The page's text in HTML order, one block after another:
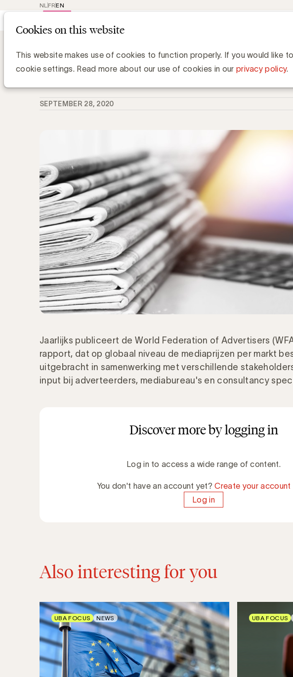
Cookies on this website
This website makes use of cookies to function properly. If you would like
cookie settings. Read more about our use of cookies in our privacy policy.
EN
FR
NL
WFA voorspelt sterke mediadeflatie in TV en online
SEPTEMBER 28, 2020
Jaarlijks publiceert de World Federation of Advertisers
rapport, dat op globaal niveau de mediaprijzen per markt
uitgebracht in samenwerking met verschillende
input bij adverteerders, mediabureau's en consultancy
Discover more by logging in
Log in to access a wide range of content.
You don't have an account yet?Create your account
Log in
Also interesting for you
UBA FOCUS NEWS UBA FOCUS